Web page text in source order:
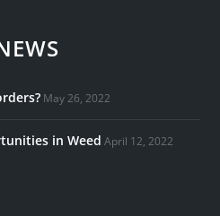
May 26, 2022
in Weed April 12, 2022